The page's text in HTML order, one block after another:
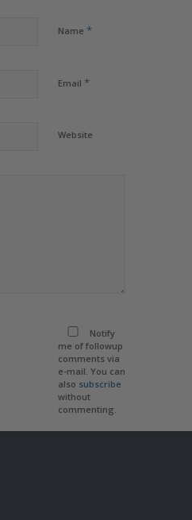
Name *
Email *
Website
Notify
me of followup
comments via
e-mail. You can
also subscribe
without
commenting.